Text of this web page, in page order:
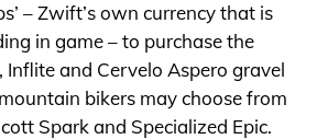
– Zwift’s own currency that is
in game – to purchase the
Inflite and Cervelo Aspero gravel
bikers may choose from
Spark and Specialized Epic.